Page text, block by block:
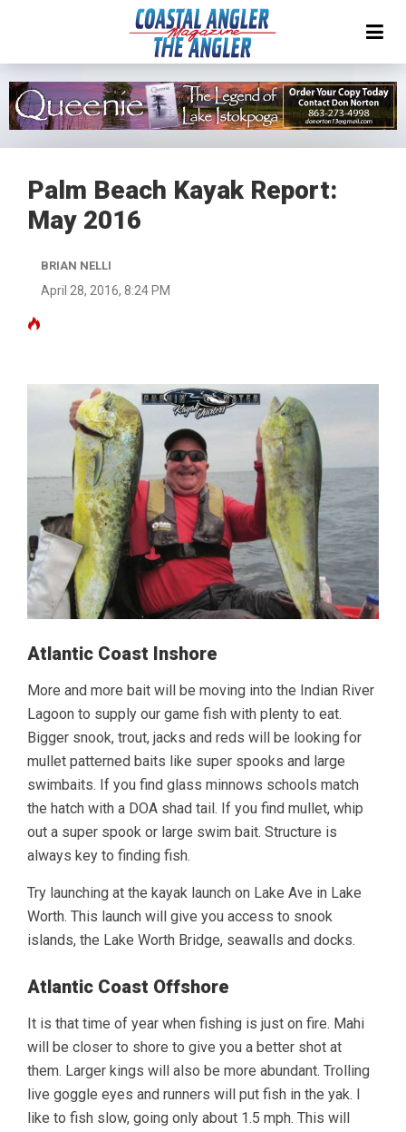
Palm Beach Kayak Report:
May 2016
BRIAN NELLI
April 28, 2016, 8:24 PM
Atlantic Coast Inshore
More and more bait will be moving into the Indian River
Lagoon to supply our game fish with plenty to eat.
Bigger snook, trout, jacks and reds will be looking for
mullet patterned baits like super spooks and large
swimbaits. If you find glass minnows schools match
the hatch with a DOA shad tail. If you find mullet, whip
out a super spook or large swim bait. Structure is
always key to finding fish.
Try launching at the kayak launch on Lake Ave in Lake
Worth. This launch will give you access to snook
islands, the Lake Worth Bridge, seawalls and docks.
Atlantic Coast Offshore
It is that time of year when fishing is just on fire. Mahi
will be closer to shore to give you a better shot at
them. Larger kings will also be more abundant. Trolling
live goggle eyes and runners will put fish in the yak. I
like to fish slow, going only about 1.5 mph. This will